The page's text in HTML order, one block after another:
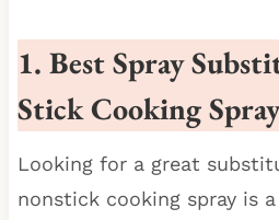
1. Best Spray
Stick Cooking Spray
Looking for a great
nonstick cooking spray is